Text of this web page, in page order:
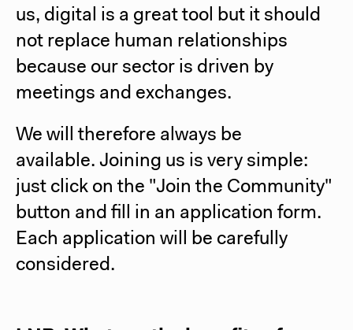
us, digital is a great tool but it should
not replace human relationships
because our sector is driven by
meetings and exchanges.
We will therefore always be
available. Joining us is very simple:
just click on the "Join the Community"
button and fill in an application form.
Each application will be carefully
considered.